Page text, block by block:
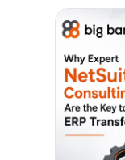
one
tracked